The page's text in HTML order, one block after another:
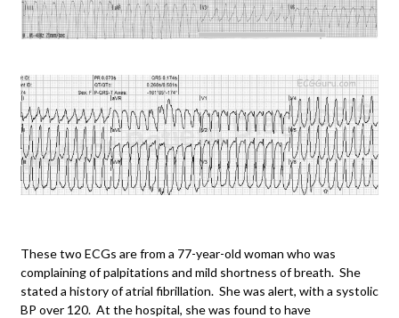
These two ECGs are from a 77-year-old woman who was
complaining of palpitations and mild shortness of breath. She
stated a history of atrial fibrillation. She was alert, with a systolic
BP over 120. At the hospital, she was found to have